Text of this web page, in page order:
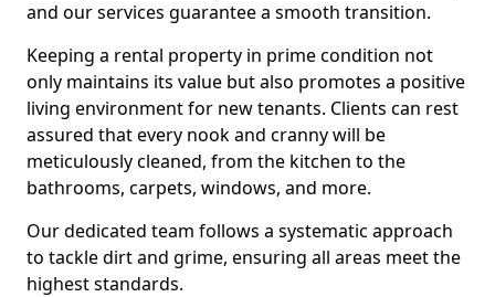
and our services guarantee a smooth transition.
Keeping a rental property in prime condition not
only maintains its value but also promotes a positive
living environment for new tenants. Clients can rest
assured that every nook and cranny will be
meticulously cleaned, from the kitchen to the
bathrooms, carpets, windows, and more.
Our dedicated team follows a systematic approach
to tackle dirt and grime, ensuring all areas meet the
highest standards.